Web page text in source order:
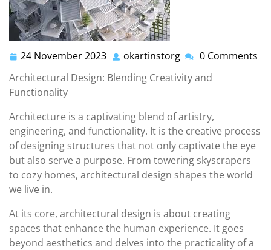
24 November 2023 24
November
2023
okartinstorg okartinstorg
0 Comments
Architectural Design: Blending Creativity and
Functionality
Architecture is a captivating blend of artistry,
engineering, and functionality. It is the creative process
of designing structures that not only captivate the eye
but also serve a purpose. From towering skyscrapers
to cozy homes, architectural design shapes the world
we live in.
At its core, architectural design is about creating
spaces that enhance the human experience. It goes
beyond aesthetics and delves into the practicality of a